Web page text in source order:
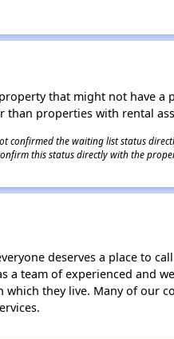
that might not have
properties with rental
confirmed the waiting list status
this status directly with the
deserves a place to
a team of experienced and
they live. Many of our